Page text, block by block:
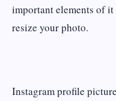
important elements of
resize your photo.
Instagram profile